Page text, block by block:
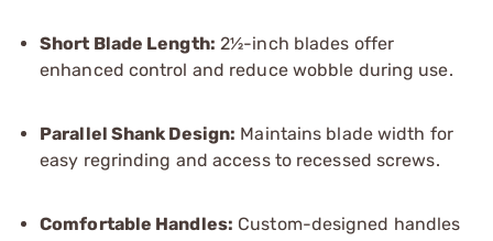
Short Blade Length: 2½-inch blades offer
enhanced control and reduce wobble during use.
Parallel Shank Design: Maintains blade width for
easy regrinding and access to recessed screws.
Comfortable Handles: Custom-designed handles